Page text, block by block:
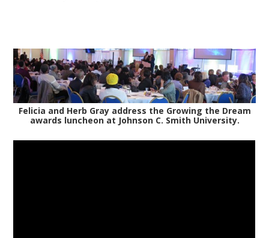
Felicia and Herb Gray address the Growing the Dream
awards luncheon at Johnson C. Smith University.